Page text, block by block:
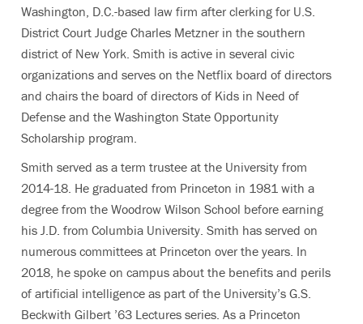
Washington, D.C.-based law firm after clerking for U.S.
District Court Judge Charles Metzner in the southern
district of New York. Smith is active in several civic
organizations and serves on the Netflix board of directors
and chairs the board of directors of Kids in Need of
Defense and the Washington State Opportunity
Scholarship program.
Smith served as a term trustee at the University from
2014-18. He graduated from Princeton in 1981 with a
degree from the Woodrow Wilson School before earning
his J.D. from Columbia University. Smith has served on
numerous committees at Princeton over the years. In
2018, he spoke on campus about the benefits and perils
of artificial intelligence as part of the University’s G.S.
Beckwith Gilbert ’63 Lectures series. As a Princeton